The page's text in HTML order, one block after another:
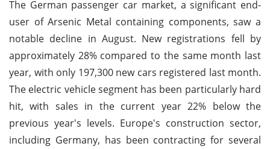
The German passenger car market, a significant end-
user of Arsenic Metal containing components, saw a
notable decline in August. New registrations fell by
approximately 28% compared to the same month last
year, with only 197,300 new cars registered last month.
The electric vehicle segment has been particularly hard
hit, with sales in the current year 22% below the
previous year's levels. Europe's construction sector,
including Germany, has been contracting for several